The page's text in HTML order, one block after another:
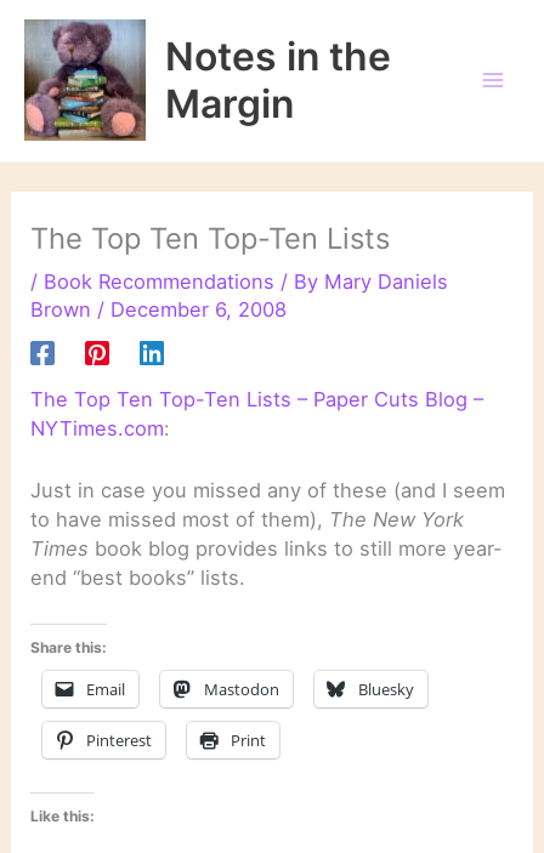
Skip
content
Notes in the
Margin
The Top Ten Top-Ten Lists
/ Book Recommendations / By Mary Daniels
Brown / December 6, 2008
The Top Ten Top-Ten Lists – Paper Cuts Blog –
NYTimes.com:
Just in case you missed any of these (and I seem
to have missed most of them), The New York
Times book blog provides links to still more year-
end “best books” lists.
Share this:
Email Mastodon Bluesky
Pinterest Print
Like this: